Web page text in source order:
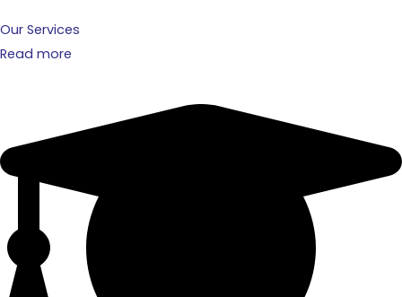
Our Services
Read more